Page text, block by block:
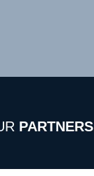
PARTNERS